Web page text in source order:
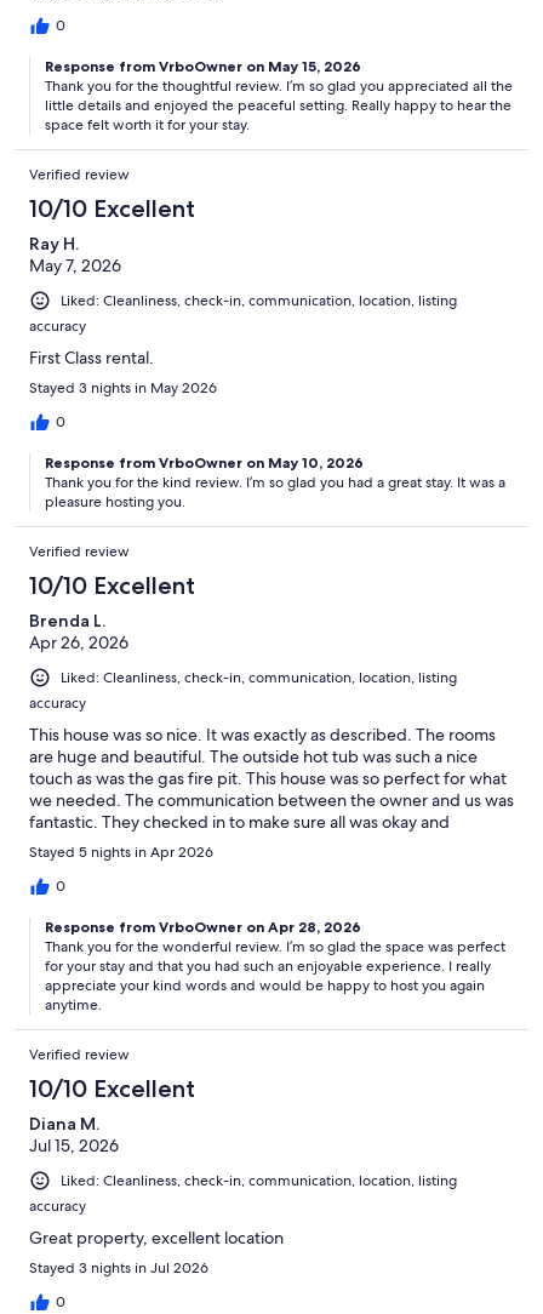
0
Response from VrboOwner on May 15, 2026
Thank you for the thoughtful review. I’m so glad you appreciated all the
little details and enjoyed the peaceful setting. Really happy to hear the
space felt worth it for your stay.
Verified review
10/10 Excellent
Ray H.
May 7, 2026
Liked: Cleanliness, check-in, communication, location, listing
accuracy
First Class rental.
Stayed 3 nights in May 2026
0
Response from VrboOwner on May 10, 2026
Thank you for the kind review. I’m so glad you had a great stay. It was a
pleasure hosting you.
Verified review
10/10 Excellent
Brenda L.
Apr 26, 2026
Liked: Cleanliness, check-in, communication, location, listing
accuracy
This house was so nice. It was exactly as described. The rooms
are huge and beautiful. The outside hot tub was such a nice
touch as was the gas fire pit. This house was so perfect for what
we needed. The communication between the owner and us was
fantastic. They checked in to make sure all was okay and
responded quickly to questions. This is definitely a 5 star rental
and so worth the price. Thank you so much for such an
enjoyable stay.
Stayed 5 nights in Apr 2026
0
Response from VrboOwner on Apr 28, 2026
Thank you for the wonderful review. I’m so glad the space was perfect
for your stay and that you had such an enjoyable experience. I really
appreciate your kind words and would be happy to host you again
anytime.
Verified review
10/10 Excellent
Diana M.
Jul 15, 2026
Liked: Cleanliness, check-in, communication, location, listing
accuracy
Great property, excellent location
Stayed 3 nights in Jul 2026
0